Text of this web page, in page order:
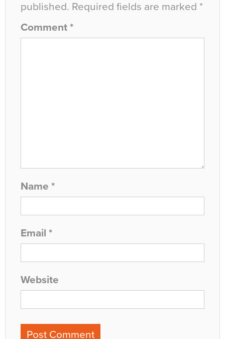
published. Required fields are marked *
Comment *
Name *
Email *
Website